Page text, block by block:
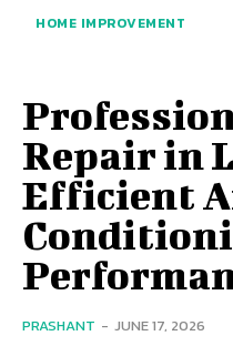
HOME IMPROVEMENT
Repair in
Efficient
PRASHANT - JUNE 17, 2026